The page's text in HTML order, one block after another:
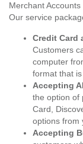
Merchant Accounts
Our service
Credit Card
Customers
computer
format that
Accepting
the option of
Card,
options from
Accepting